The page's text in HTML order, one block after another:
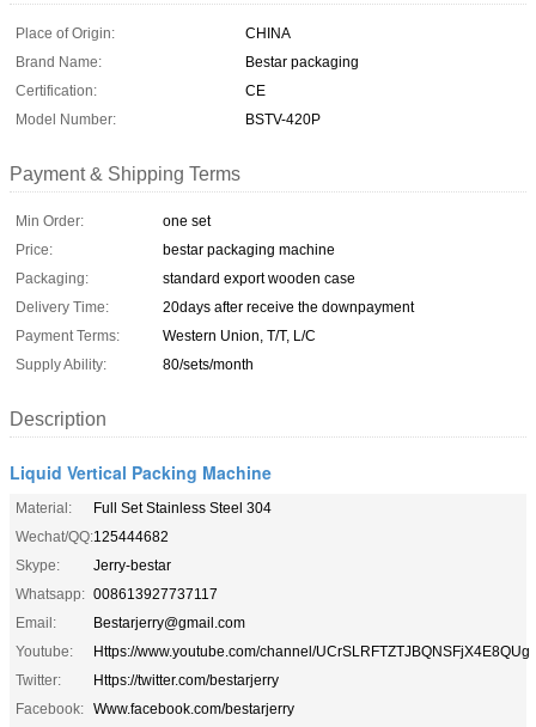
Place of Origin:
CHINA
Brand Name:
Bestar packaging
Certification:
CE
Model Number:
BSTV-420P
Payment & Shipping Terms
Min Order:
one set
Price:
bestar packaging machine
Packaging:
standard export wooden case
Delivery Time:
20days after receive the downpayment
Payment Terms:
Western Union, T/T, L/C
Supply Ability:
80/sets/month
Description
Liquid Vertical Packing Machine
Material:
Full Set Stainless Steel 304
Wechat/QQ:125444682
Skype:
Jerry-bestar
Whatsapp: 008613927737117
Email:
Bestarjerry@gmail.com
Youtube:
Https://www.youtube.com/channel/UCrSLRFTZTJBQNSFjX4E8QUg
Twitter:
Https://twitter.com/bestarjerry
Facebook: Www.facebook.com/bestarjerry